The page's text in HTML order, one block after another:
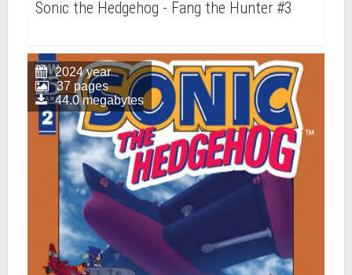
Sonic the Hedgehog - Fang the Hunter #3
2024 year
37 pages
44.0 megabytes